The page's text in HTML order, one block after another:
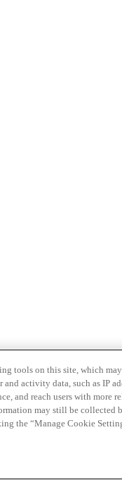
tools on this site, which
and activity data, such as IP
and reach users with
may still be collected
the “Manage Cookie